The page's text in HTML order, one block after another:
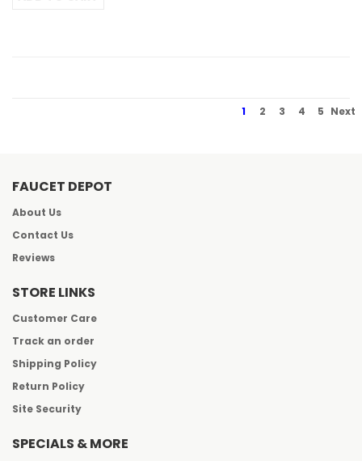
1 2 3 4 5 Next
FAUCET DEPOT
About Us
Contact Us
Reviews
STORE LINKS
Customer Care
Track an order
Shipping Policy
Return Policy
Site Security
SPECIALS & MORE